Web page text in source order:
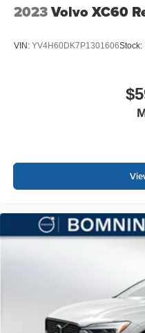
2023Volvo XC60
VIN: YV4H60DK7P1301606Stock: